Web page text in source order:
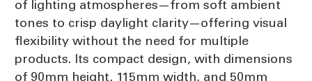
of lighting atmospheres—from soft ambient
tones to crisp daylight clarity—offering visual
flexibility without the need for multiple
products. Its compact design, with dimensions
of 90mm height, 115mm width, and 50mm